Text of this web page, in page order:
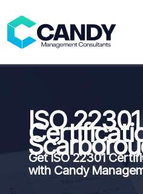
content
ISO 22301
Get ISO 22301
with Candy